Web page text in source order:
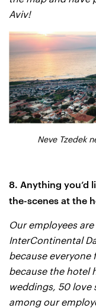
Aviv!
Neve Tzedek
8. Anything you’d
the-scenes at the
Our employees
InterContinental
because everyone
because the hotel
weddings, 50 love
among our